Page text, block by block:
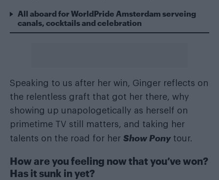
All aboard for WorldPride Amsterdam serveing
canals, cocktails and celebration
Speaking to us after her win, Ginger reflects on
the relentless graft that got her there, why
showing up unapologetically as herself on
primetime TV still matters, and taking her
talents on the road for her Show Ponytour.
How are you feeling now that you’ve won?
Has it sunk in yet?